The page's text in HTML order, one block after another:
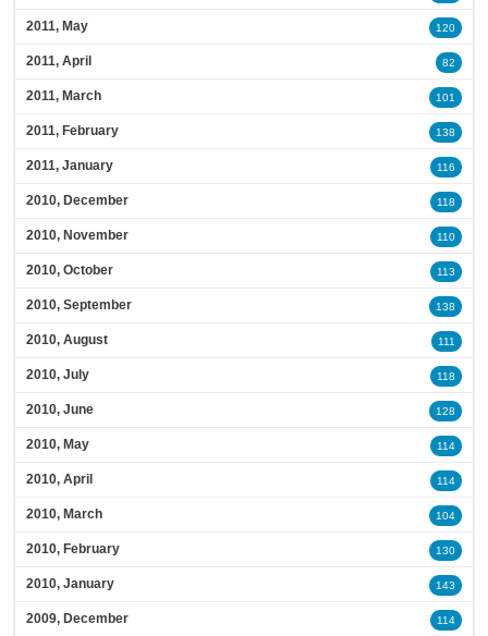
2011, May 120
2011, April 82
2011, March 101
2011, February 138
2011, January 116
2010, December 118
2010, November 110
2010, October 113
2010, September 138
2010, August 111
2010, July 118
2010, June 128
2010, May 114
2010, April 114
2010, March 104
2010, February 130
2010, January 143
2009, December 114